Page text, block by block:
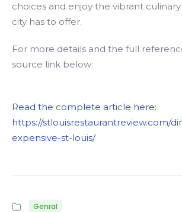
choices and enjoy the vibrant
city has to offer.
For more details and the full
source link below:
Read the complete article here:
https://stlouisrestaurantreview.com/
expensive-st-louis/
Genral